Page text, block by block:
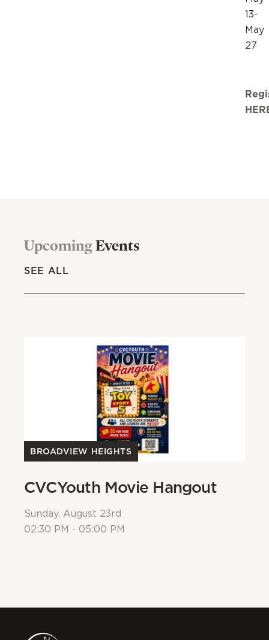
13-
May
27
UpcomingEvents
SEE ALL
BROADVIEW HEIGHTS
CVCYouth Movie Hangout
Sunday, August 23rd
02:30 PM - 05:00 PM